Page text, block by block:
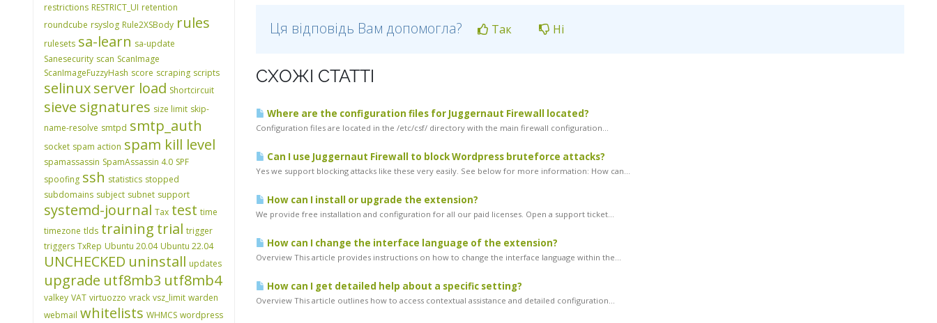
Ця відповідь Вам допомогла? Так Ні
СХОЖІ СТАТТІ
Where are the configuration files for Juggernaut Firewall located?
Configuration files are located in the /etc/csf/ directory with the main firewall configuration...
Can I use Juggernaut Firewall to block Wordpress bruteforce attacks?
Yes we support blocking attacks like these very easily. See below for more information: How can...
How can I install or upgrade the extension?
We provide free installation and configuration for all our paid licenses. Open a support ticket...
How can I change the interface language of the extension?
Overview This article provides instructions on how to change the interface language within the...
How can I get detailed help about a specific setting?
Overview This article outlines how to access contextual assistance and detailed configuration...
restrictions RESTRICT_UI retention
roundcube rsyslog Rule2XSBody rules
rulesets sa-learn sa-update
Sanesecurity scan ScanImage
ScanImageFuzzyHash score scraping scripts
selinuxserver load Shortcircuit
sieve signatures size limit skip-
name-resolve smtpd smtp_auth
socket spam action spam kill level
spamassassin SpamAssassin 4.0 SPF
spoofing ssh statistics stopped
subdomains subject subnet support
systemd-journal Tax test time
timezone tlds training trial trigger
triggers TxRep Ubuntu 20.04 Ubuntu 22.04
UNCHECKED uninstall updates
upgrade utf8mb3 utf8mb4
valkey VAT virtuozzo vrack vsz_limit warden
webmail whitelists WHMCS wordpress